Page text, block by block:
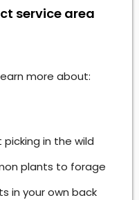
service area
more about:
picking in the wild
plants to forage
in your own back